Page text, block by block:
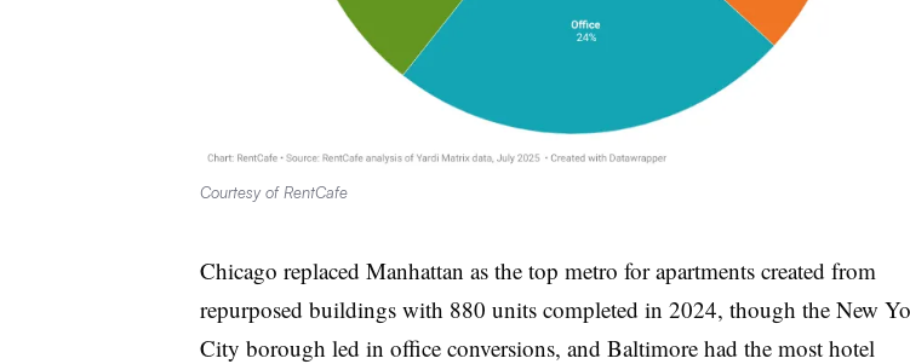
Courtesy of RentCafe
Chicago replaced Manhattan as the top metro for apartments created from
repurposed buildings with 880 units completed in 2024, though the New
City borough led in office conversions, and Baltimore had the most hotel